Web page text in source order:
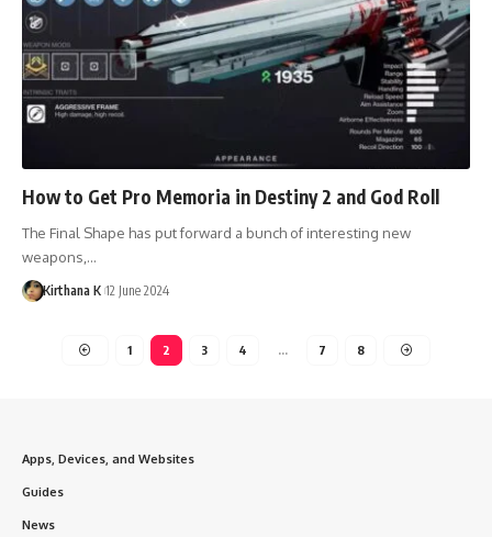
How to Get Pro Memoria in Destiny 2 and God Roll
The Final Shape has put forward a bunch of interesting new
weapons,…
Kirthana K 12 June 2024
1 2 3 4 … 7 8
Apps, Devices, and Websites
Guides
News